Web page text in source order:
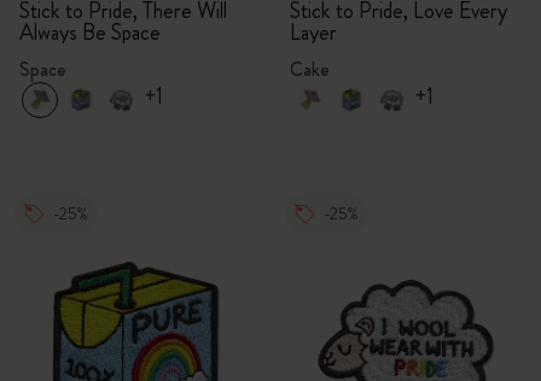
Stick to Pride, There Will
Always Be Space
Space
+1
Stick to Pride, Love Every
Layer
Cake
+1
-25% -25%